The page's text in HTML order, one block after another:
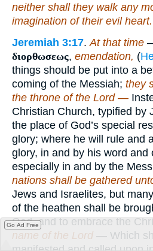
neither shall they walk any
imagination of their evil heart.
Jeremiah 3:17.At that time
διορθωσεως, emendation, (
things should be put into a
coming of the Messiah; they
the throne of the Lord —
Christian Church, typified by
the place of God’s special
glory; where he will rule and
glory, in and by his word and
especially in and by the
nations shall be gathered
Jews and Israelites, but
of the heathen shall be
God, and to embrace the
name of the Lord — Which
Go Ad Free